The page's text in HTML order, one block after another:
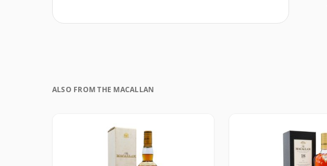
ALSO FROM THE MACALLAN